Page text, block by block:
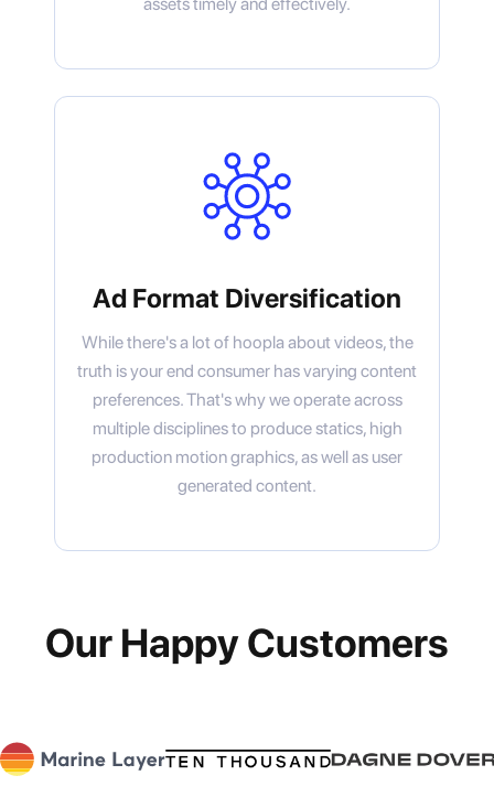
Ad Format Diversification
While there's a lot of hoopla about videos, the
truth is your end consumer has varying content
preferences. That's why we operate across
multiple disciplines to produce statics, high
production motion graphics, as well as user
generated content.
Our Happy Customers